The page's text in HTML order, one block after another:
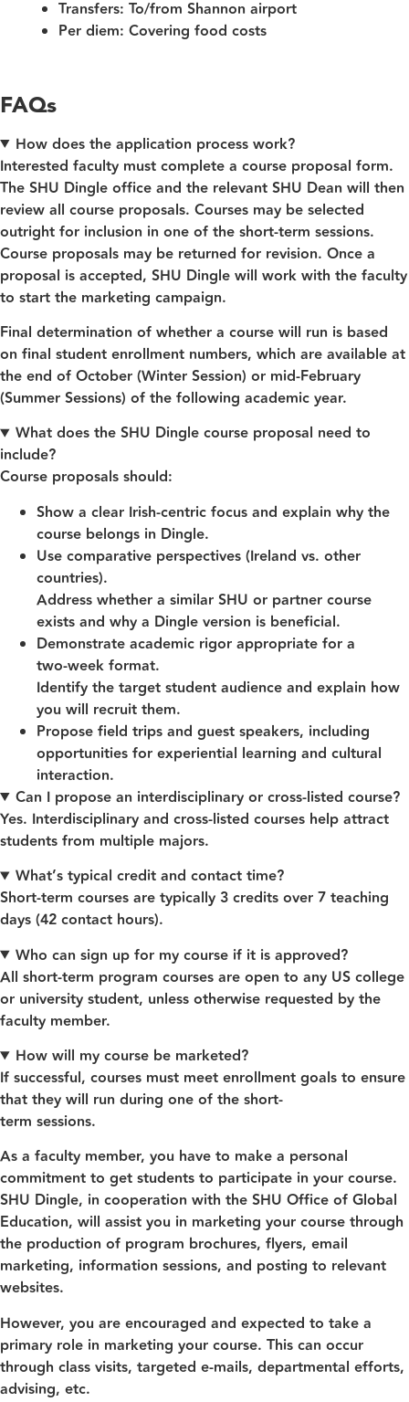
Transfers: To/from Shannon airport
Per diem: Covering food costs
FAQs
How does the application process work?
Interested faculty must complete a course proposal form.
The SHU Dingle office and the relevant SHU Dean will then
review all course proposals. Courses may be selected
outright for inclusion in one of the short-term sessions.
Course proposals may be returned for revision. Once a
proposal is accepted, SHU Dingle will work with the faculty
to start the marketing campaign.
Final determination of whether a course will run is based
on final student enrollment numbers, which are available at
the end of October (Winter Session) or mid-February
(Summer Sessions) of the following academic year.
What does the SHU Dingle course proposal need to
include?
Course proposals should:
Show a clear Irish‑centric focus and explain why the
course belongs in Dingle.
Use comparative perspectives (Ireland vs. other
countries).
Address whether a similar SHU or partner course
exists and why a Dingle version is beneficial.
Demonstrate academic rigor appropriate for a
two‑week format.
Identify the target student audience and explain how
you will recruit them.
Propose field trips and guest speakers, including
opportunities for experiential learning and cultural
interaction.
Can I propose an interdisciplinary or cross‑listed course?
Yes. Interdisciplinary and cross‑listed courses help attract
students from multiple majors.
What’s typical credit and contact time?
Short‑term courses are typically 3 credits over 7 teaching
days (42 contact hours).
Who can sign up for my course if it is approved?
All short-term program courses are open to any US college
or university student, unless otherwise requested by the
faculty member.
How will my course be marketed?
If successful, courses must meet enrollment goals to ensure
that they will run during one of the short-
term sessions.
As a faculty member, you have to make a personal
commitment to get students to participate in your course.
SHU Dingle, in cooperation with the SHU Office of Global
Education, will assist you in marketing your course through
the production of program brochures, flyers, email
marketing, information sessions, and posting to relevant
websites.
However, you are encouraged and expected to take a
primary role in marketing your course. This can occur
through class visits, targeted e-mails, departmental efforts,
advising, etc.